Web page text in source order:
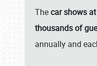
Thecar shows
thousands of
annually and